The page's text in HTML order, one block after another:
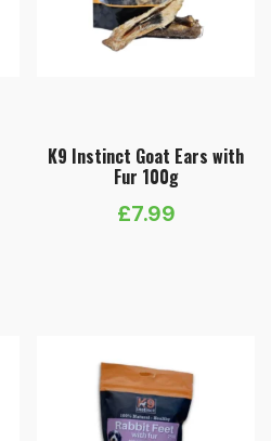
K9 Instinct Goat Ears with
Fur 100g
£7.99